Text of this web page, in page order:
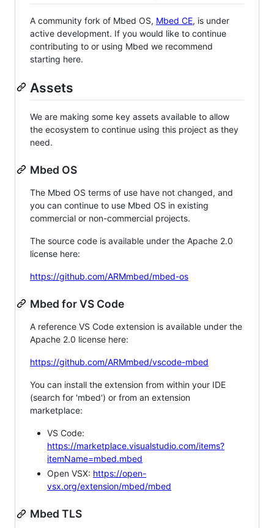
A community fork of Mbed OS, Mbed CE, is under
active development. If you would like to continue
contributing to or using Mbed we recommend
starting here.
Assets
We are making some key assets available to allow
the ecosystem to continue using this project as they
need.
Mbed OS
The Mbed OS terms of use have not changed, and
you can continue to use Mbed OS in existing
commercial or non-commercial projects.
The source code is available under the Apache 2.0
license here:
https://github.com/ARMmbed/mbed-os
Mbed for VS Code
A reference VS Code extension is available under the
Apache 2.0 license here:
https://github.com/ARMmbed/vscode-mbed
You can install the extension from within your IDE
(search for 'mbed') or from an extension
marketplace:
VS Code:
https://marketplace.visualstudio.com/items?
itemName=mbed.mbed
Open VSX: https://open-
vsx.org/extension/mbed/mbed
Mbed TLS